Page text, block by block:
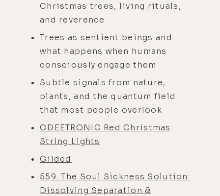
Christmas trees, living rituals,
and reverence
Trees as sentient beings and
what happens when humans
consciously engage them
Subtle signals from nature,
plants, and the quantum field
that most people overlook
ODEETRONIC Red Christmas
String Lights
Gilded
559. The Soul Sickness Solution:
Dissolving Separation &